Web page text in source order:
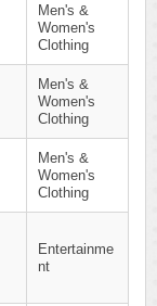
Men's &
Women's
Clothing
Men's &
Women's
Clothing
Men's &
Women's
Clothing
Entertainme
nt